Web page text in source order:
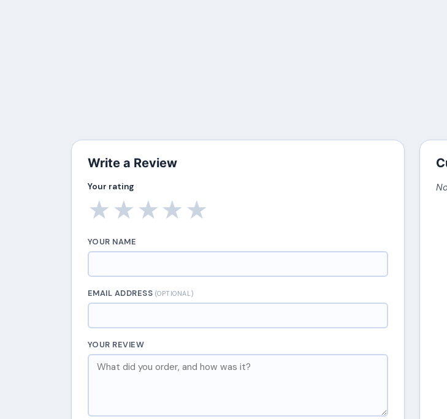
Write a Review
Your rating
★
★
★
★
★
YOUR NAME
EMAIL ADDRESS (OPTIONAL)
YOUR REVIEW